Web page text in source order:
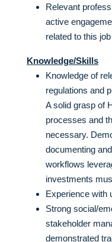
Relevant
active
related to this
Knowledge/Skills
Knowledge of
regulations and
A solid grasp of
processes and
necessary.
documenting
workflows
investments
Experience with
Strong social/
stakeholder
demonstrated